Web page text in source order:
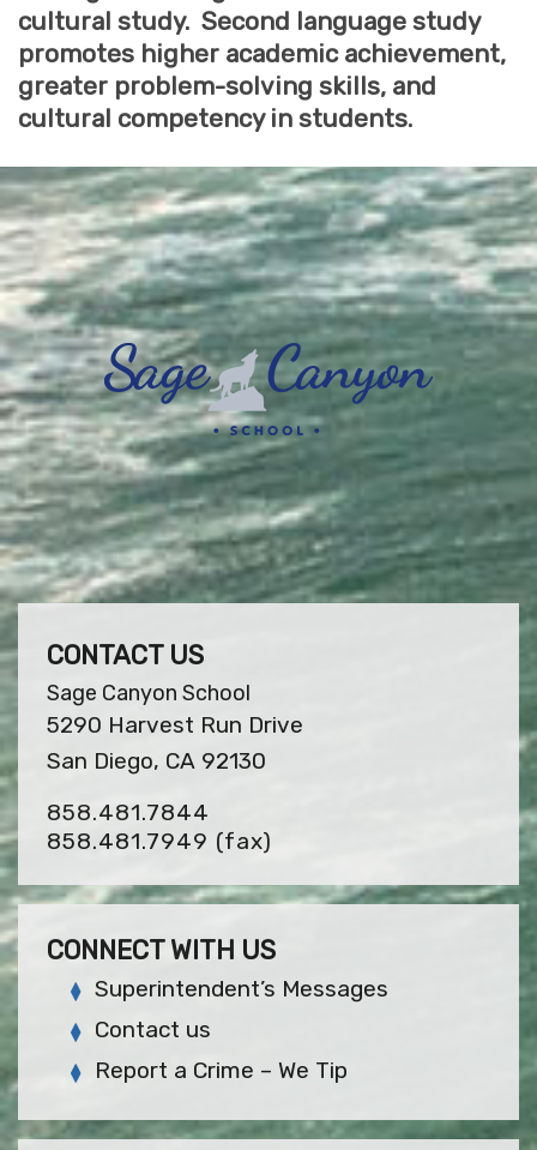
cultural study. Second language study
promotes higher academic achievement,
greater problem-solving skills, and
cultural competency in students.
CONTACT US
Sage Canyon School
5290 Harvest Run Drive
San Diego, CA 92130
858.481.7844
858.481.7949 (fax)
CONNECT WITH US
Superintendent’s Messages
Contact us
Report a Crime – We Tip